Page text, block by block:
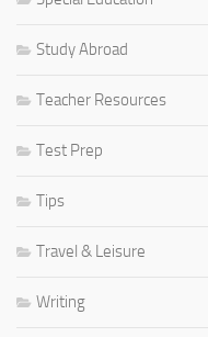
Study Abroad
Teacher Resources
Test Prep
Tips
Travel & Leisure
Writing